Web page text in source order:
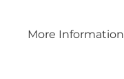
More Information